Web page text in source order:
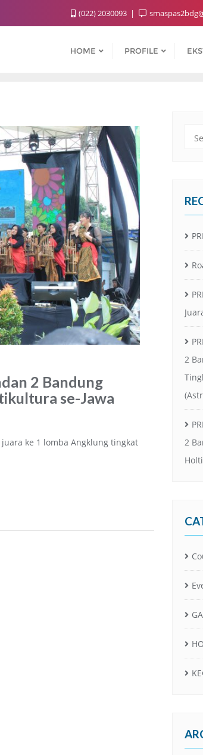
(022) 2030093
HOME PROFILE
2 Bandung
se-Jawa
ke 1 lomba Angklung tingkat
2
2